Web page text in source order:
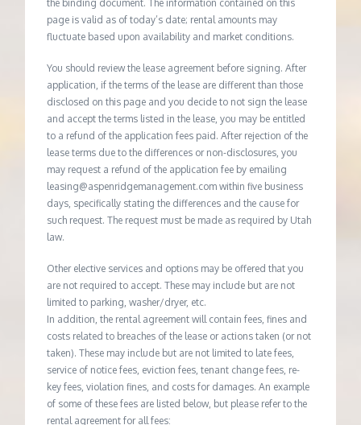
the binding document. The information contained on this
page is valid as of today’s date; rental amounts may
fluctuate based upon availability and market conditions.
You should review the lease agreement before signing. After
application, if the terms of the lease are different than those
disclosed on this page and you decide to not sign the lease
and accept the terms listed in the lease, you may be entitled
to a refund of the application fees paid. After rejection of the
lease terms due to the differences or non-disclosures, you
may request a refund of the application fee by emailing
leasing@aspenridgemanagement.com within five business
days, specifically stating the differences and the cause for
such request. The request must be made as required by Utah
law.
Other elective services and options may be offered that you
are not required to accept. These may include but are not
limited to parking, washer/dryer, etc.
In addition, the rental agreement will contain fees, fines and
costs related to breaches of the lease or actions taken (or not
taken). These may include but are not limited to late fees,
service of notice fees, eviction fees, tenant change fees, re-
key fees, violation fines, and costs for damages. An example
of some of these fees are listed below, but please refer to the
rental agreement for all fees: